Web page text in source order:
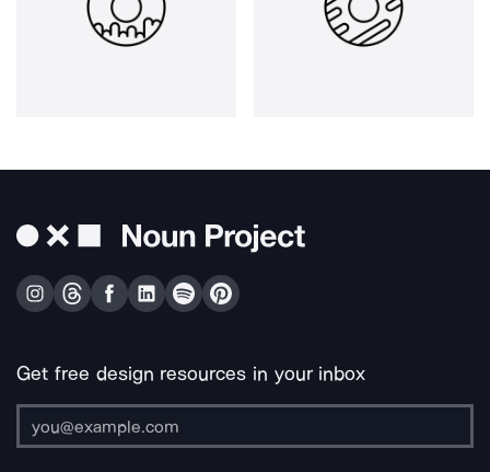
Get free design resources in your inbox